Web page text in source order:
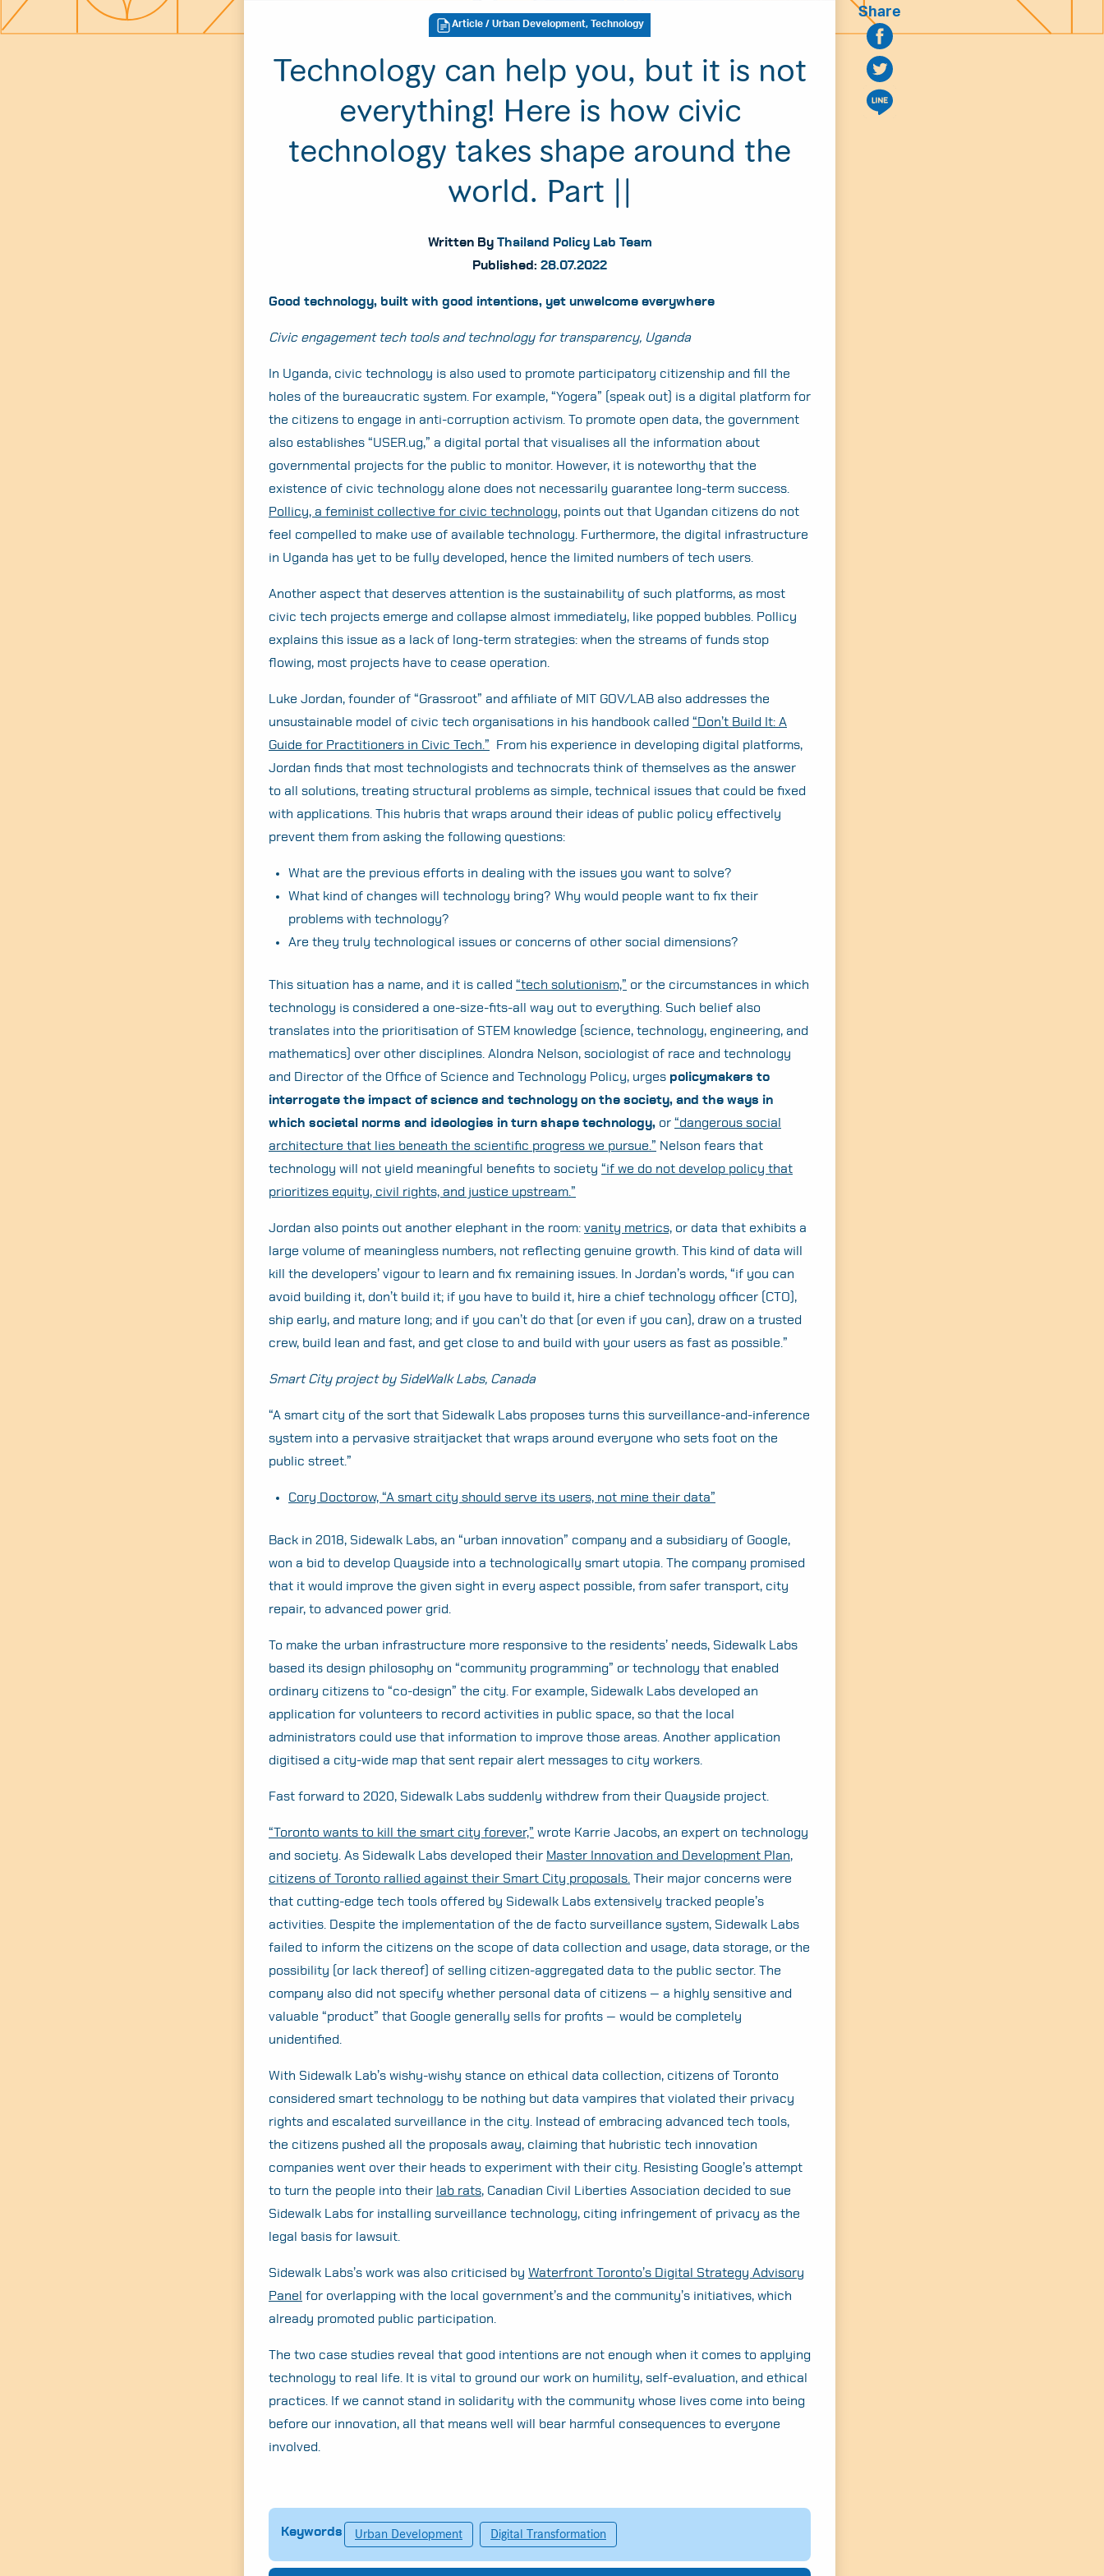
Search
Article / Urban Development, Technology
Technology can help you, but it is not
everything! Here is how civic
technology takes shape around the
world. Part ||
Written By Thailand Policy Lab Team
Published: 28.07.2022
Share
Good technology, built with good intentions, yet unwelcome everywhere
Civic engagement tech tools and technology for transparency, Uganda
In Uganda, civic technology is also used to promote participatory citizenship and fill the
holes of the bureaucratic system. For example, “Yogera” (speak out) is a digital platform for
the citizens to engage in anti-corruption activism. To promote open data, the government
also establishes “USER.ug,” a digital portal that visualises all the information about
governmental projects for the public to monitor. However, it is noteworthy that the
existence of civic technology alone does not necessarily guarantee long-term success.
Pollicy, a feminist collective for civic technology, points out that Ugandan citizens do not
feel compelled to make use of available technology. Furthermore, the digital infrastructure
in Uganda has yet to be fully developed, hence the limited numbers of tech users.
Another aspect that deserves attention is the sustainability of such platforms, as most
civic tech projects emerge and collapse almost immediately, like popped bubbles. Pollicy
explains this issue as a lack of long-term strategies: when the streams of funds stop
flowing, most projects have to cease operation.
Luke Jordan, founder of “Grassroot” and affiliate of MIT GOV/LAB also addresses the
unsustainable model of civic tech organisations in his handbook called “Don’t Build It: A
Guide for Practitioners in Civic Tech.” From his experience in developing digital platforms,
Jordan finds that most technologists and technocrats think of themselves as the answer
to all solutions, treating structural problems as simple, technical issues that could be fixed
with applications. This hubris that wraps around their ideas of public policy effectively
prevent them from asking the following questions:
What are the previous efforts in dealing with the issues you want to solve?
What kind of changes will technology bring? Why would people want to fix their
problems with technology?
Are they truly technological issues or concerns of other social dimensions?
This situation has a name, and it is called “tech solutionism,” or the circumstances in which
technology is considered a one-size-fits-all way out to everything. Such belief also
translates into the prioritisation of STEM knowledge (science, technology, engineering, and
mathematics) over other disciplines. Alondra Nelson, sociologist of race and technology
and Director of the Office of Science and Technology Policy, urges policymakers to
interrogate the impact of science and technology on the society, and the ways in
which societal norms and ideologies in turn shape technology, or “dangerous social
architecture that lies beneath the scientific progress we pursue.” Nelson fears that
technology will not yield meaningful benefits to society “if we do not develop policy that
prioritizes equity, civil rights, and justice upstream.”
Jordan also points out another elephant in the room: vanity metrics, or data that exhibits a
large volume of meaningless numbers, not reflecting genuine growth. This kind of data will
kill the developers’ vigour to learn and fix remaining issues. In Jordan’s words, “if you can
avoid building it, don’t build it; if you have to build it, hire a chief technology officer (CTO),
ship early, and mature long; and if you can’t do that (or even if you can), draw on a trusted
crew, build lean and fast, and get close to and build with your users as fast as possible.”
Smart City project by SideWalk Labs, Canada
“A smart city of the sort that Sidewalk Labs proposes turns this surveillance-and-inference
system into a pervasive straitjacket that wraps around everyone who sets foot on the
public street.”
Cory Doctorow, “A smart city should serve its users, not mine their data”
Back in 2018, Sidewalk Labs, an “urban innovation” company and a subsidiary of Google,
won a bid to develop Quayside into a technologically smart utopia. The company promised
that it would improve the given sight in every aspect possible, from safer transport, city
repair, to advanced power grid.
To make the urban infrastructure more responsive to the residents’ needs, Sidewalk Labs
based its design philosophy on “community programming” or technology that enabled
ordinary citizens to “co-design” the city. For example, Sidewalk Labs developed an
application for volunteers to record activities in public space, so that the local
administrators could use that information to improve those areas. Another application
digitised a city-wide map that sent repair alert messages to city workers.
Fast forward to 2020, Sidewalk Labs suddenly withdrew from their Quayside project.
“Toronto wants to kill the smart city forever,” wrote Karrie Jacobs, an expert on technology
and society. As Sidewalk Labs developed their Master Innovation and Development Plan,
citizens of Toronto rallied against their Smart City proposals. Their major concerns were
that cutting-edge tech tools offered by Sidewalk Labs extensively tracked people’s
activities. Despite the implementation of the de facto surveillance system, Sidewalk Labs
failed to inform the citizens on the scope of data collection and usage, data storage, or the
possibility (or lack thereof) of selling citizen-aggregated data to the public sector. The
company also did not specify whether personal data of citizens — a highly sensitive and
valuable “product” that Google generally sells for profits — would be completely
unidentified.
With Sidewalk Lab’s wishy-wishy stance on ethical data collection, citizens of Toronto
considered smart technology to be nothing but data vampires that violated their privacy
rights and escalated surveillance in the city. Instead of embracing advanced tech tools,
the citizens pushed all the proposals away, claiming that hubristic tech innovation
companies went over their heads to experiment with their city. Resisting Google’s attempt
to turn the people into their lab rats, Canadian Civil Liberties Association decided to sue
Sidewalk Labs for installing surveillance technology, citing infringement of privacy as the
legal basis for lawsuit.
Sidewalk Labs’s work was also criticised by Waterfront Toronto’s Digital Strategy Advisory
Panel for overlapping with the local government’s and the community’s initiatives, which
already promoted public participation.
The two case studies reveal that good intentions are not enough when it comes to applying
technology to real life. It is vital to ground our work on humility, self-evaluation, and ethical
practices. If we cannot stand in solidarity with the community whose lives come into being
before our innovation, all that means well will bear harmful consequences to everyone
involved.
Keywords Urban Development Digital Transformation